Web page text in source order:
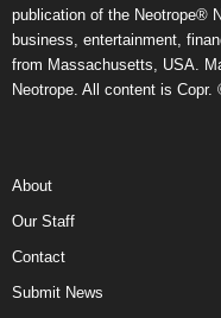
publication of the Neotrope®
business, entertainment,
from Massachusetts, USA.
Neotrope. All content is Copr.
About
Our Staff
Contact
Submit News